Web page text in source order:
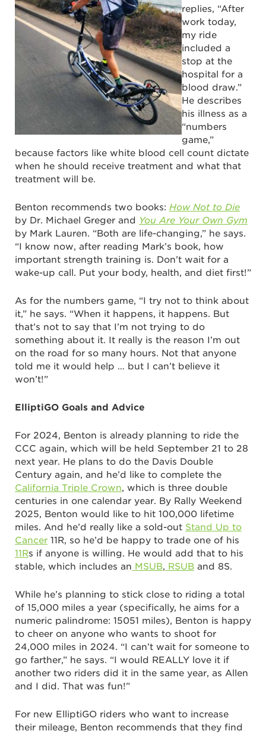
replies, “After
work today,
my ride
included a
stop at the
hospital for a
blood draw.”
He describes
his illness as a
“numbers
game,”
because factors like white blood cell count dictate
when he should receive treatment and what that
treatment will be.
Benton recommends two books: How Not to Die
by Dr. Michael Greger and You Are Your Own Gym
by Mark Lauren. “Both are life-changing,” he says.
“I know now, after reading Mark’s book, how
important strength training is. Don’t wait for a
wake-up call. Put your body, health, and diet first!”
As for the numbers game, “I try not to think about
it,” he says. “When it happens, it happens. But
that’s not to say that I’m not trying to do
something about it. It really is the reason I’m out
on the road for so many hours. Not that anyone
told me it would help … but I can’t believe it
won’t!”
ElliptiGO Goals and Advice
For 2024, Benton is already planning to ride the
CCC again, which will be held September 21 to 28
next year. He plans to do the Davis Double
Century again, and he’d like to complete the
California Triple Crown, which is three double
centuries in one calendar year. By Rally Weekend
2025, Benton would like to hit 100,000 lifetime
miles. And he’d really like a sold-out Stand Up to
Cancer 11R, so he’d be happy to trade one of his
11Rs if anyone is willing. He would add that to his
stable, which includes an MSUB, RSUB and 8S.
While he’s planning to stick close to riding a total
of 15,000 miles a year (specifically, he aims for a
numeric palindrome: 15051 miles), Benton is happy
to cheer on anyone who wants to shoot for
24,000 miles in 2024. “I can’t wait for someone to
go farther,” he says. “I would REALLY love it if
another two riders did it in the same year, as Allen
and I did. That was fun!”
For new ElliptiGO riders who want to increase
their mileage, Benton recommends that they find